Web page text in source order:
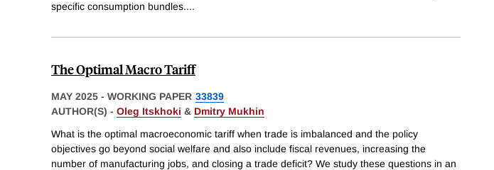
specific consumption bundles....
The Optimal Macro Tariff
MAY 2025 - WORKING PAPER 33839
AUTHOR(S) - Oleg Itskhoki & Dmitry Mukhin
What is the optimal macroeconomic tariff when trade is imbalanced and the policy
objectives go beyond social welfare and also include fiscal revenues, increasing the
number of manufacturing jobs, and closing a trade deficit? We study these questions in an